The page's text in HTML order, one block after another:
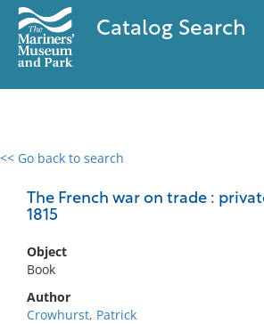
Catalog Search
<< Go back to search
The French war on trade :
1815
Object
Book
Author
Crowhurst, Patrick
0 results